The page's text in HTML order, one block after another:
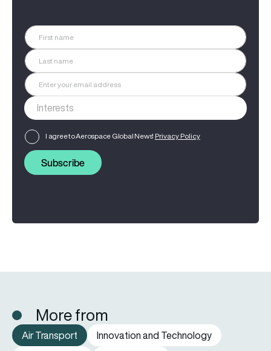
I agree to Aerospace Global News' Privacy Policy
Subscribe
More from
Air Transport
Innovation and Technology